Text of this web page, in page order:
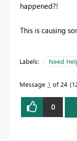
happened?!
This is causing
Labels: Need
Message 1 of 24
0